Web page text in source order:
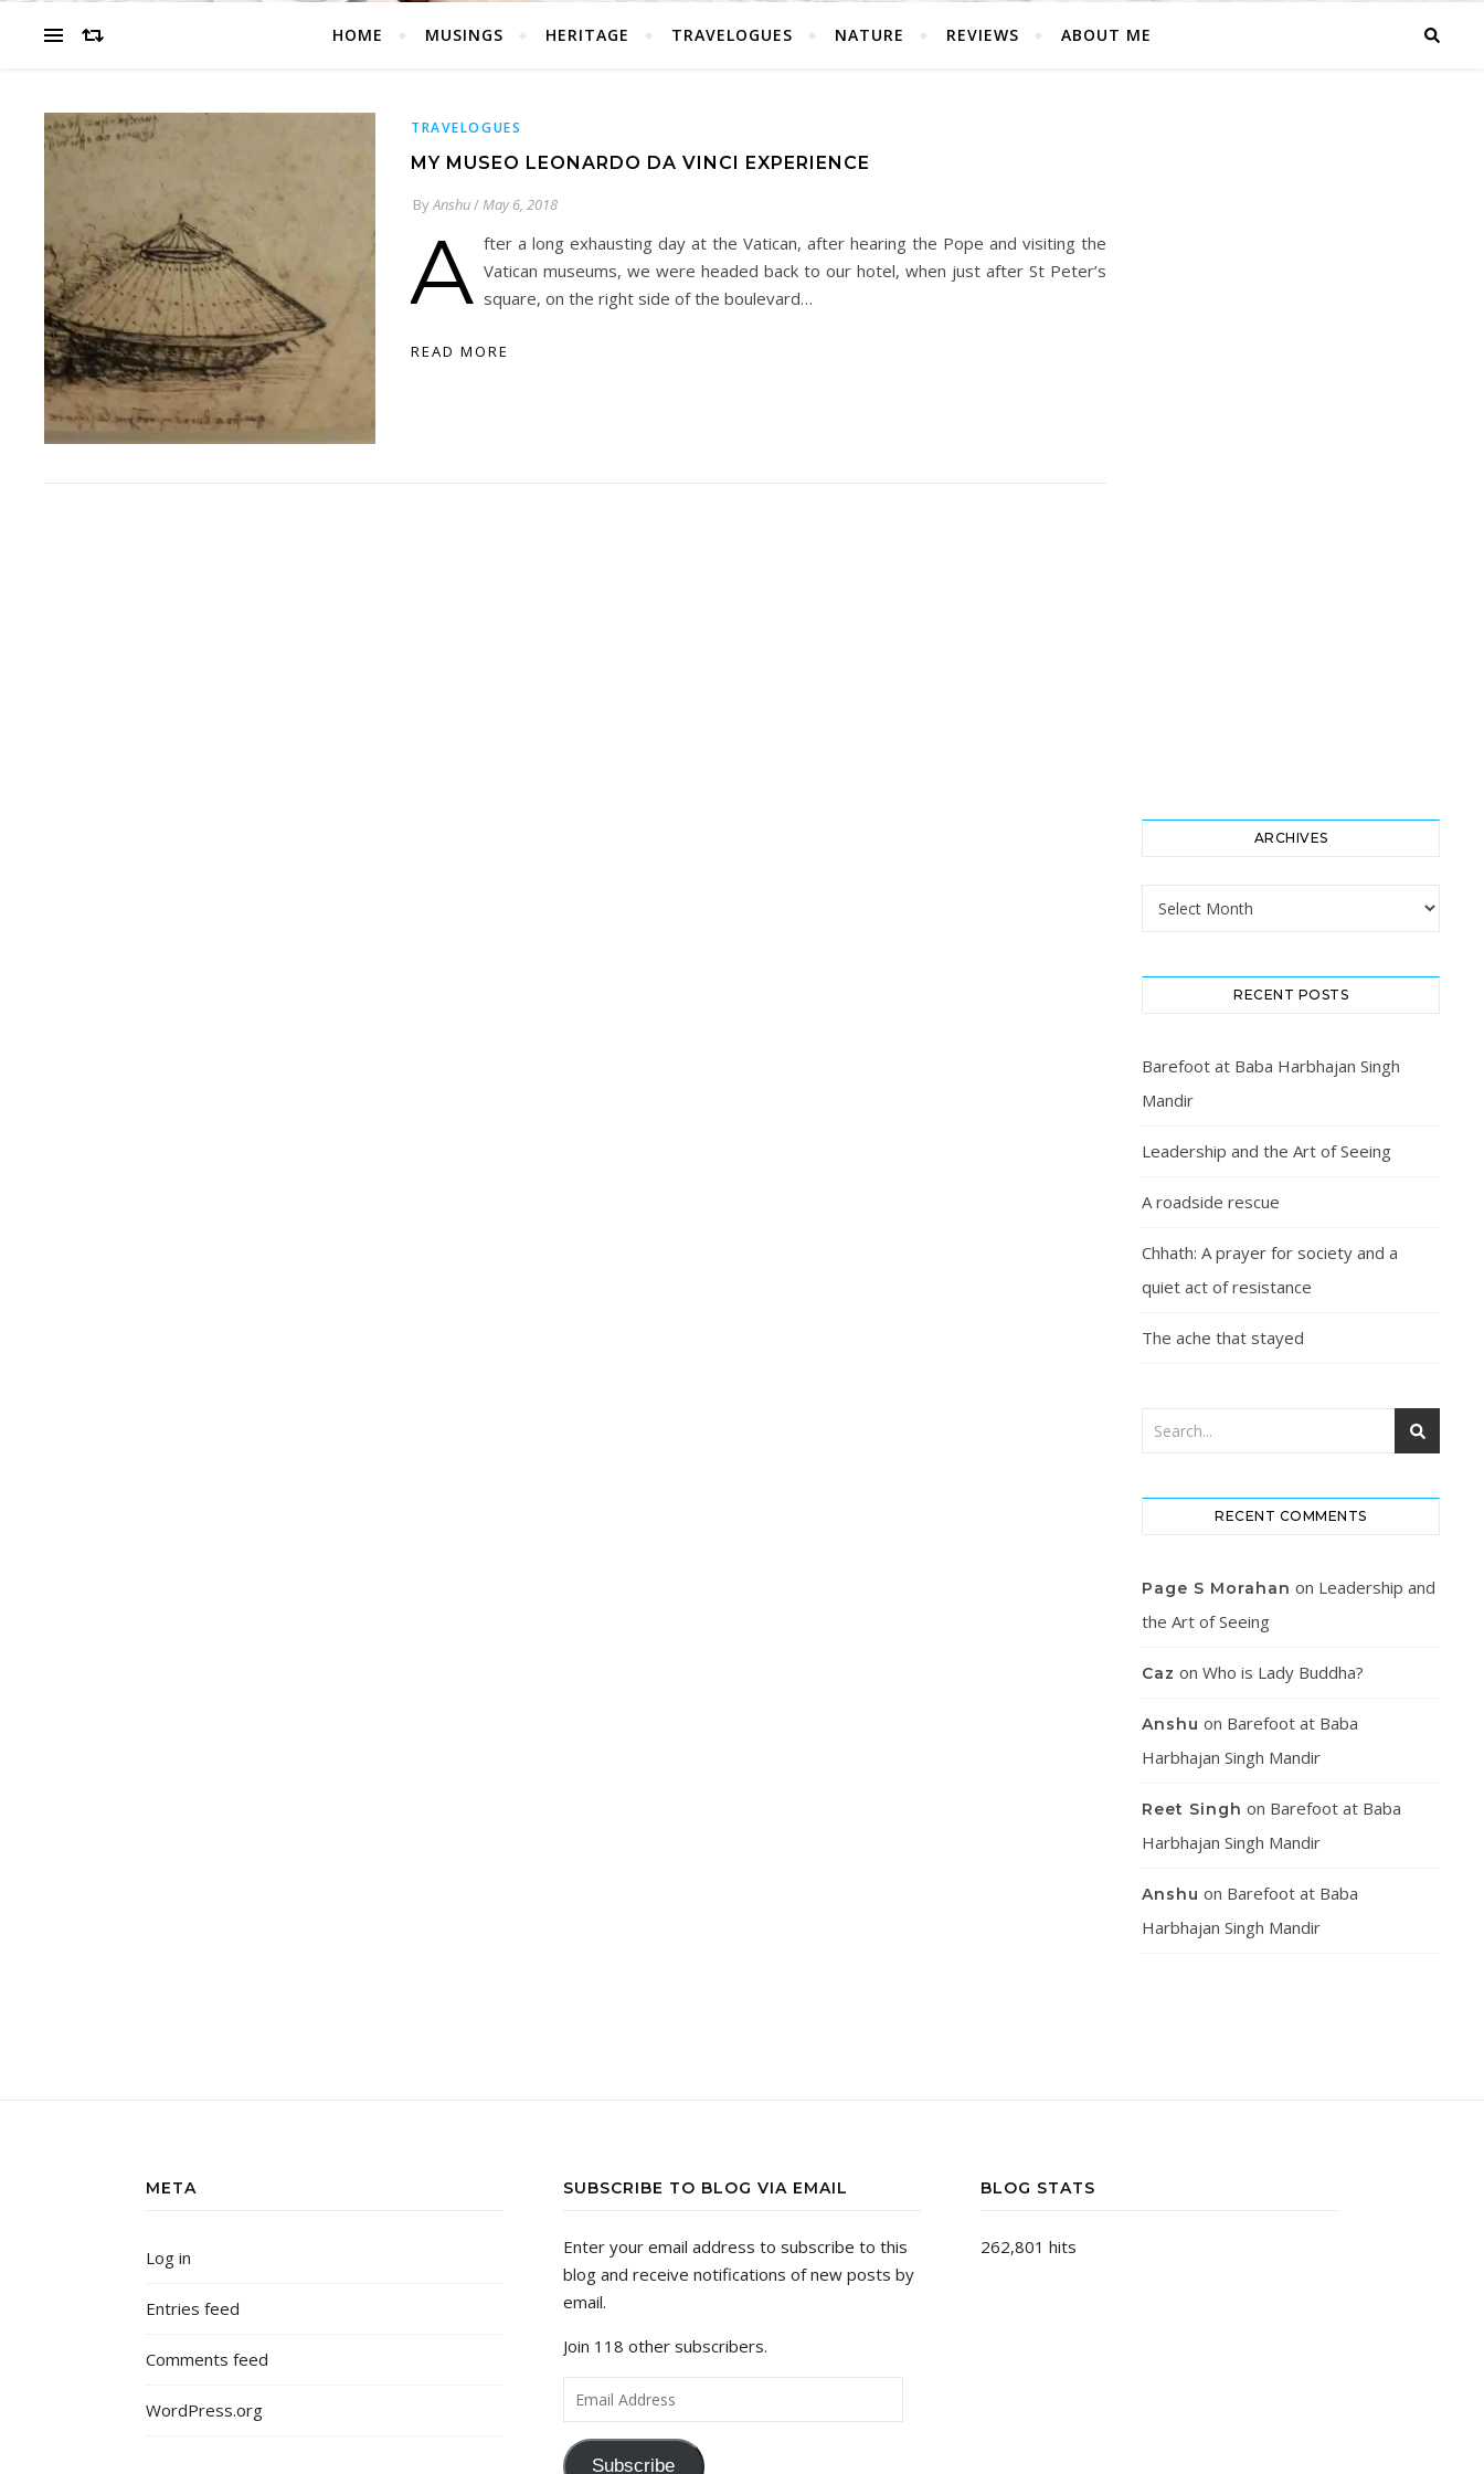
HOME MUSINGS HERITAGE TRAVELOGUES NATURE REVIEWS ABOUT ME
TRAVELOGUES
MY MUSEO LEONARDO DA VINCI EXPERIENCE
ByAnshu/May 6, 2018
A fter a long exhausting day at the Vatican, after hearing the Pope and visiting the
Vatican museums, we were headed back to our hotel, when just after St Peter’s
square, on the right side of the boulevard…
READ MORE
ARCHIVES
Archives
RECENT POSTS
Barefoot at Baba Harbhajan Singh
Mandir
Leadership and the Art of Seeing
A roadside rescue
Chhath: A prayer for society and a
quiet act of resistance
The ache that stayed
RECENT COMMENTS
Page S Morahan on Leadership and
the Art of Seeing
Caz on Who is Lady Buddha?
Anshu on Barefoot at Baba
Harbhajan Singh Mandir
Reet Singh on Barefoot at Baba
Harbhajan Singh Mandir
Anshu on Barefoot at Baba
Harbhajan Singh Mandir
META
Log in
Entries feed
Comments feed
WordPress.org
SUBSCRIBE TO BLOG VIA EMAIL
Enter your email address to subscribe to this
blog and receive notifications of new posts by
email.
Join 118 other subscribers.
Email Address
Subscribe
BLOG STATS
262,801 hits